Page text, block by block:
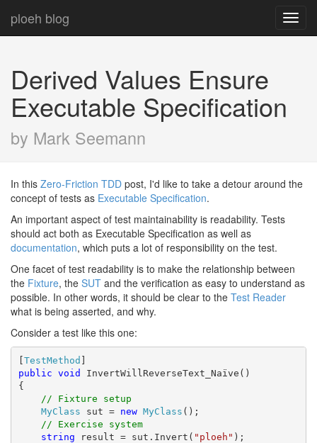
ploeh blog
Derived Values Ensure
Executable Specification
by Mark Seemann
In this Zero-Friction TDD post, I'd like to take a detour around the
concept of tests as Executable Specification.
An important aspect of test maintainability is readability. Tests
should act both as Executable Specification as well as
documentation, which puts a lot of responsibility on the test.
One facet of test readability is to make the relationship between
the Fixture, the SUT and the verification as easy to understand as
possible. In other words, it should be clear to the Test Reader
what is being asserted, and why.
Consider a test like this one:
[TestMethod
public void InvertWillReverseText_Naïve()
{
// Fixture setup
MyClass sut = new MyClass ();
// Exercise system
string result = sut.Invert( "ploeh" );